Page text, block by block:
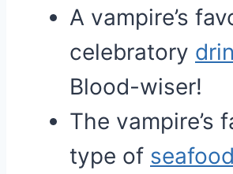
A vampire’s
celebratory
Blood-wiser!
The vampire’s
type of seafood